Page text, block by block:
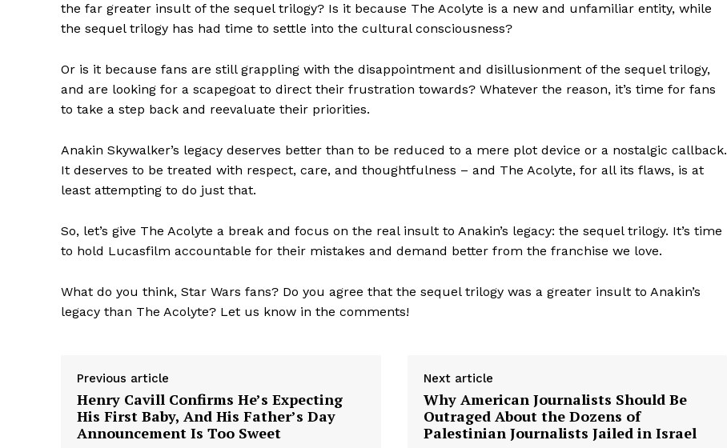
SUBSCRIBE NOW
the far greater insult of the sequel trilogy? Is it because The Acolyte is a new and unfamiliar entity, while
the sequel trilogy has had time to settle into the cultural consciousness?
Or is it because fans are still grappling with the disappointment and disillusionment of the sequel trilogy,
and are looking for a scapegoat to direct their frustration towards? Whatever the reason, it’s time for fans
to take a step back and reevaluate their priorities.
Anakin Skywalker’s legacy deserves better than to be reduced to a mere plot device or a nostalgic callback.
It deserves to be treated with respect, care, and thoughtfulness – and The Acolyte, for all its flaws, is at
least attempting to do just that.
So, let’s give The Acolyte a break and focus on the real insult to Anakin’s legacy: the sequel trilogy. It’s time
to hold Lucasfilm accountable for their mistakes and demand better from the franchise we love.
What do you think, Star Wars fans? Do you agree that the sequel trilogy was a greater insult to Anakin’s
legacy than The Acolyte? Let us know in the comments!
Previous article
Henry Cavill Confirms He’s Expecting
His First Baby, And His Father’s Day
Announcement Is Too Sweet
Next article
Why American Journalists Should Be
Outraged About the Dozens of
Palestinian Journalists Jailed in Israel